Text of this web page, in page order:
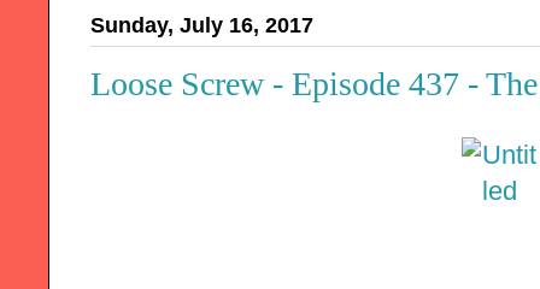
Sunday, July 16, 2017
Loose Screw - Episode 437 -